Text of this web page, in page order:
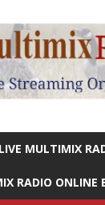
MULTIMIX
RADIO ONLINE